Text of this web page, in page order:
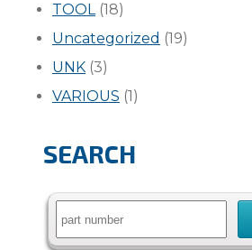
TOOL(18)
Uncategorized (19)
UNK (3)
VARIOUS (1)
SEARCH
Search